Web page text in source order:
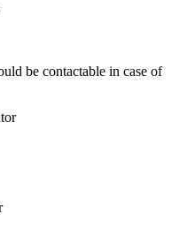
be contactable in case of